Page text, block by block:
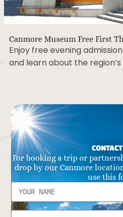
Canmore Museum Free First
Enjoy free evening
and learn about the
For booking a trip or
drop by our Canmore
use this